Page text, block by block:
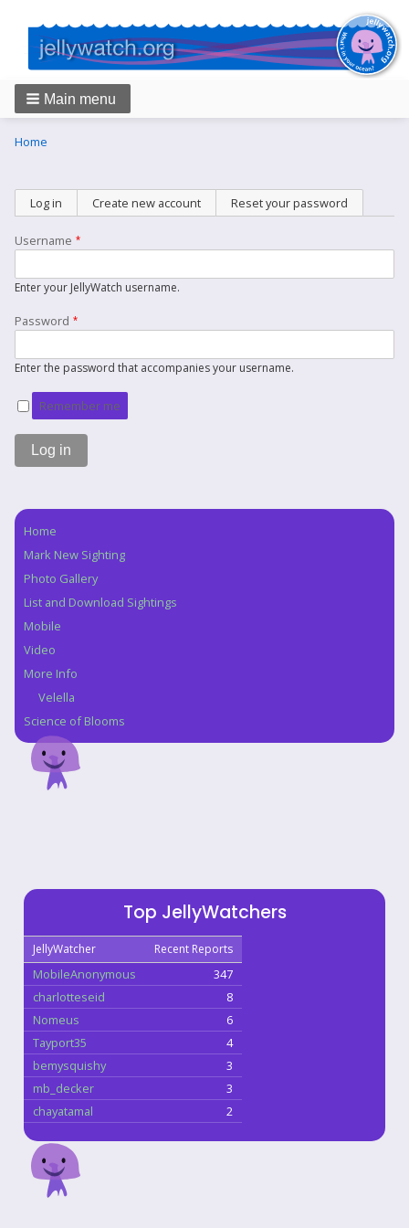
Main menu
Breadcrumbs
You
Home
Primary
tabs
Log in (active tab)Create new account Reset your password
Username
Enter your JellyWatch username.
Password
Enter the password that accompanies your username.
Remember me
Navigation
Home
Mark New Sighting
Photo Gallery
List and Download Sightings
Mobile
Video
More Info
Velella
Science of Blooms
Top JellyWatchers
JellyWatcher Recent Reports
MobileAnonymous
347
charlotteseid
8
Nomeus
6
Tayport35
4
bemysquishy
3
mb_decker
3
chayatamal
2